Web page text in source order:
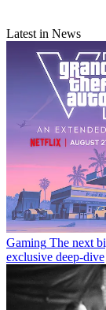
Latest in News
Gaming The next
exclusive deep-dive